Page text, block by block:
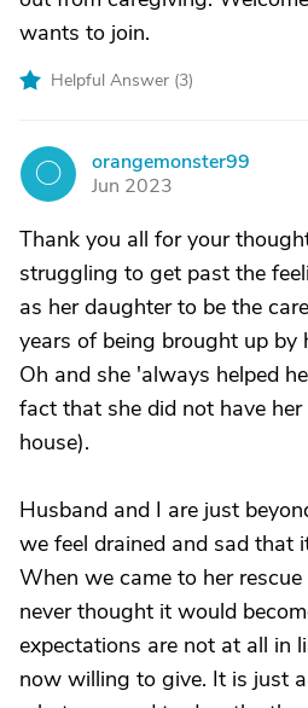
wants to join.
Helpful Answer (3)
O
orangemonster99
Jun 2023
Thank you all for your
struggling to get past the
as her daughter to be the
years of being brought up by
Oh and she 'always helped
fact that she did not have
house).
Husband and I are just
we feel drained and sad that
When we came to her
never thought it would
expectations are not at all in
now willing to give. It is just